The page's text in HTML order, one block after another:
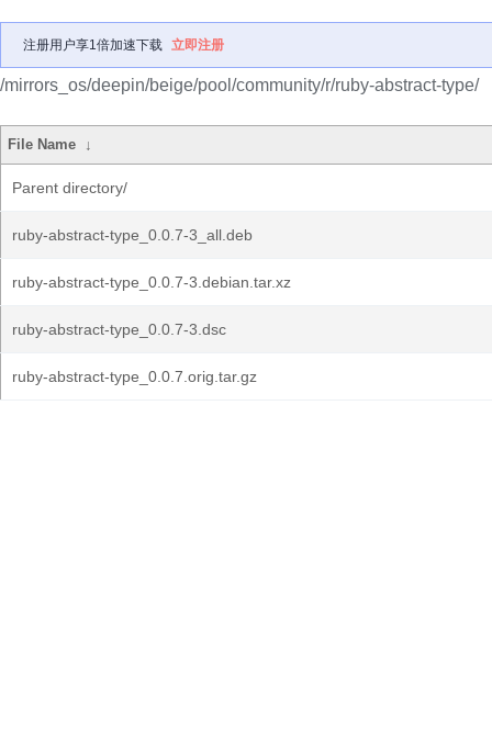
注册用户享1倍加速下载 立即注册
/mirrors_os/deepin/beige/pool/community/r/ruby-abstract-type/
File Name ↓
Parent directory/
ruby-abstract-type_0.0.7-3_all.deb
ruby-abstract-type_0.0.7-3.debian.tar.xz
ruby-abstract-type_0.0.7-3.dsc
ruby-abstract-type_0.0.7.orig.tar.gz